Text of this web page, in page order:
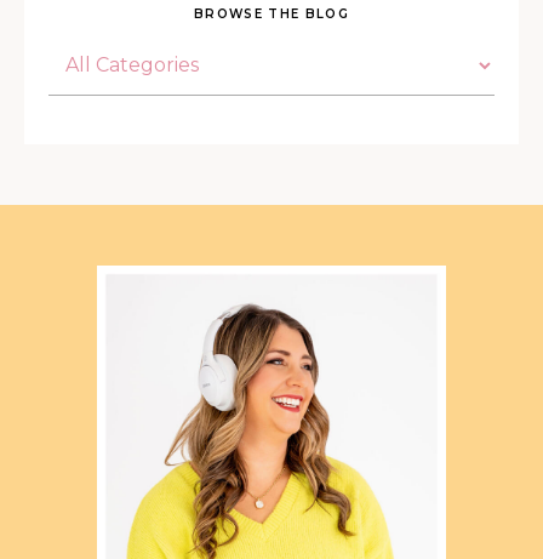
BROWSE THE BLOG